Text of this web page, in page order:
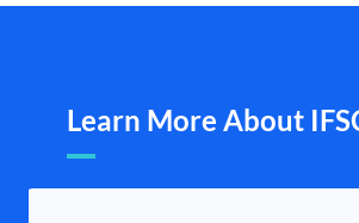
Learn More About